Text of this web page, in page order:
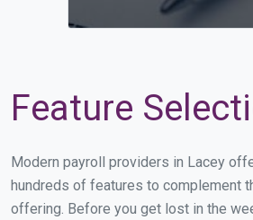
Feature
Modern payroll providers in Lacey
hundreds of features to complement
offering. Before you get lost in the